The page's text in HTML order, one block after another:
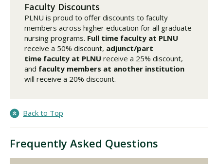
Faculty Discounts
PLNU is proud to offer discounts to faculty
members across higher education for all graduate
nursing programs. Full time faculty at PLNU
receive a 50% discount, adjunct/part
time faculty at PLNU receive a 25% discount,
and faculty members at another institution
will receive a 20% discount.
Back to Top
Frequently Asked Questions